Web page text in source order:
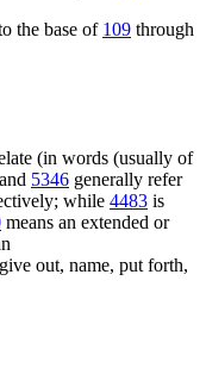
the base of 109 through
(in words (usually of
and 5346 generally refer
while 4483 is
means an extended or
out, name, put forth,